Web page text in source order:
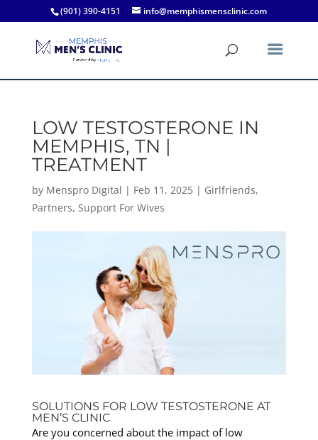
(901) 390-4151 info@memphismensclinic.com
LOW TESTOSTERONE IN
MEMPHIS, TN |
TREATMENT
by Menspro Digital | Feb 11, 2025| Girlfriends,
Partners, Support For Wives
SOLUTIONS FOR LOW TESTOSTERONE AT
MEN’S CLINIC
Are you concerned about the impact of low